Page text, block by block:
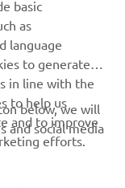
as
to generate
in line with the
to help us
and to improve
efforts.
below, we will
and social media